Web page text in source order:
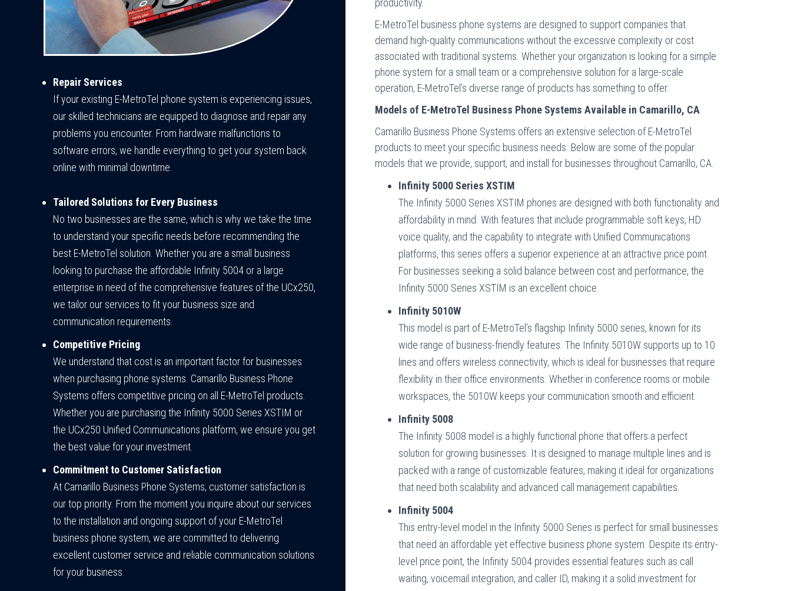
Repair Services
If your existing E-MetroTel phone system is experiencing issues,
our skilled technicians are equipped to diagnose and repair any
problems you encounter. From hardware malfunctions to
software errors, we handle everything to get your system back
online with minimal downtime.
Tailored Solutions for Every Business
No two businesses are the same, which is why we take the time
to understand your specific needs before recommending the
best E-MetroTel solution. Whether you are a small business
looking to purchase the affordable Infinity 5004 or a large
enterprise in need of the comprehensive features of the UCx250,
we tailor our services to fit your business size and
communication requirements.
Competitive Pricing
We understand that cost is an important factor for businesses
when purchasing phone systems. Camarillo Business Phone
Systems offers competitive pricing on all E-MetroTel products.
Whether you are purchasing the Infinity 5000 Series XSTIM or
the UCx250 Unified Communications platform, we ensure you get
the best value for your investment.
Commitment to Customer Satisfaction
At Camarillo Business Phone Systems, customer satisfaction is
our top priority. From the moment you inquire about our services
to the installation and ongoing support of your E-MetroTel
business phone system, we are committed to delivering
excellent customer service and reliable communication solutions
for your business.
productivity.
E-MetroTel business phone systems are designed to support companies that
demand high-quality communications without the excessive complexity or cost
associated with traditional systems. Whether your organization is looking for a simple
phone system for a small team or a comprehensive solution for a large-scale
operation, E-MetroTel’s diverse range of products has something to offer.
Models of E-MetroTel Business Phone Systems Available in Camarillo, CA
Camarillo Business Phone Systems offers an extensive selection of E-MetroTel
products to meet your specific business needs. Below are some of the popular
models that we provide, support, and install for businesses throughout Camarillo, CA.
Infinity 5000 Series XSTIM
The Infinity 5000 Series XSTIM phones are designed with both functionality and
affordability in mind. With features that include programmable soft keys, HD
voice quality, and the capability to integrate with Unified Communications
platforms, this series offers a superior experience at an attractive price point.
For businesses seeking a solid balance between cost and performance, the
Infinity 5000 Series XSTIM is an excellent choice.
Infinity 5010W
This model is part of E-MetroTel’s flagship Infinity 5000 series, known for its
wide range of business-friendly features. The Infinity 5010W supports up to 10
lines and offers wireless connectivity, which is ideal for businesses that require
flexibility in their office environments. Whether in conference rooms or mobile
workspaces, the 5010W keeps your communication smooth and efficient.
Infinity 5008
The Infinity 5008 model is a highly functional phone that offers a perfect
solution for growing businesses. It is designed to manage multiple lines and is
packed with a range of customizable features, making it ideal for organizations
that need both scalability and advanced call management capabilities.
Infinity 5004
This entry-level model in the Infinity 5000 Series is perfect for small businesses
that need an affordable yet effective business phone system. Despite its entry-
level price point, the Infinity 5004 provides essential features such as call
waiting, voicemail integration, and caller ID, making it a solid investment for